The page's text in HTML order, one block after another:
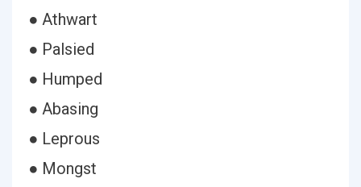
● Athwart
● Palsied
● Humped
● Abasing
● Leprous
● Mongst